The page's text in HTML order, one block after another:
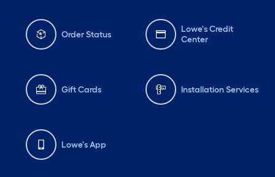
Order Status
Lowe's Credit
Center
Gift Cards Installation Services
Lowe's App